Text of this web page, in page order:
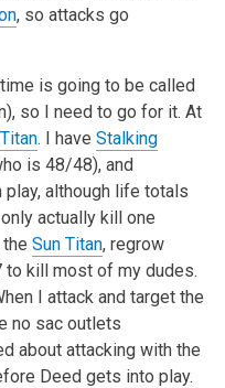
, so attacks go
is going to be called
so I need to go for it. At
. I have Stalking
is 48/48), and
although life totals
actually kill one
Sun Titan, regrow
to kill most of my dudes.
I attack and target the
no sac outlets
about attacking with the
Deed gets into play.